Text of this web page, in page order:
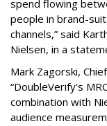
spend flowing
people in brand-
channels,” said
Nielsen, in a
Mark Zagorski,
“DoubleVerify's
combination with
audience